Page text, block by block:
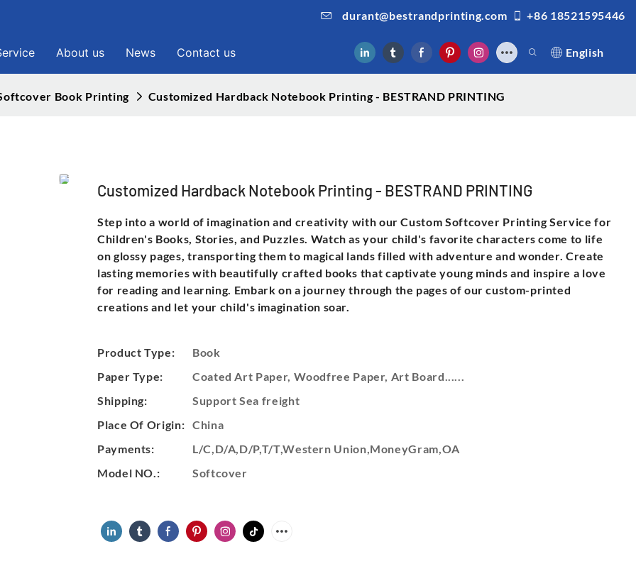
durant@bestrandprinting.com +86 18521595446
About us News Contact us English
Book Printing Customized Hardback Notebook Printing - BESTRAND PRINTING
Customized Hardback Notebook Printing - BESTRAND PRINTING
Step into a world of imagination and creativity with our Custom Softcover Printing Service for
Children's Books, Stories, and Puzzles. Watch as your child's favorite characters come to life
on glossy pages, transporting them to magical lands filled with adventure and wonder. Create
lasting memories with beautifully crafted books that captivate young minds and inspire a love
for reading and learning. Embark on a journey through the pages of our custom-printed
creations and let your child's imagination soar.
Product Type:
Book
Paper Type:
Coated Art Paper, Woodfree Paper, Art Board......
Shipping:
Support Sea freight
Place Of Origin: China
Payments:
L/C,D/A,D/P,T/T,Western Union,MoneyGram,OA
Model NO.:
Softcover